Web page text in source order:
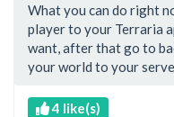
What you can do right
player to your Terraria
want, after that go to
your world to your
4 like(s)